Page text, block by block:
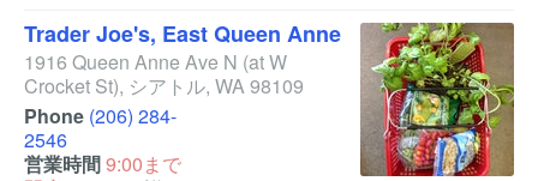
Trader Joe's, East Queen Anne
1916 Queen Anne Ave N (at W
Crocket St), シアトル, WA98109
Phone (206) 284-
2546
営業時間9:00まで